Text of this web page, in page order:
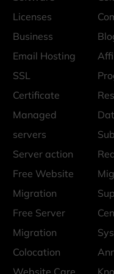
Licenses
Business
Email Hosting
SSL
Certificate
Managed
servers
Server action
Free Website
Migration
Free Server
Migration
Colocation